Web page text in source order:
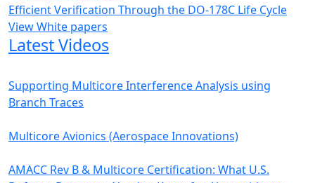
Efficient Verification Through the DO-178C Life Cycle
View White papers
Latest Videos
Supporting Multicore Interference Analysis using
Branch Traces
Multicore Avionics (Aerospace Innovations)
AMACC Rev B & Multicore Certification: What U.S.